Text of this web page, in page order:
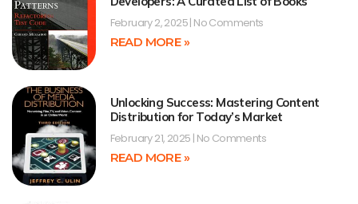
February 2, 2025 No Comments
READ MORE »
Unlocking Success: Mastering Content
Distribution for Today’s Market
February 21, 2025 No Comments
READ MORE »